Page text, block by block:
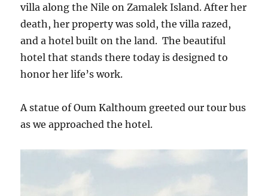
villa along the Nile on Zamalek Island. After her
death, her property was sold, the villa razed,
and a hotel built on the land. The beautiful
hotel that stands there today is designed to
honor her life’s work.
A statue of Oum Kalthoum greeted our tour bus
as we approached the hotel.